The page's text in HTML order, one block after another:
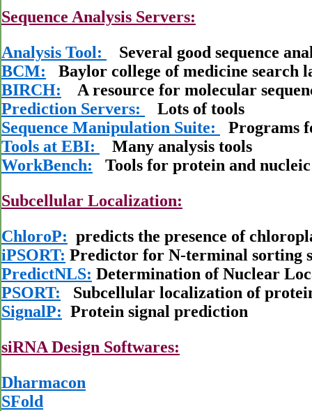
Sequence Analysis Servers:
Analysis Tool:
Several good sequence
BCM: Baylor college of medicine search
BIRCH: A resource for molecular
Prediction Servers:
Lots of tools
Sequence Manipulation Suite:
Programs
Tools at EBI:
Many analysis tools
WorkBench: Tools for protein and
Subcellular Localization:
ChloroP: predicts the presence of
iPSORT: Predictor for N-terminal sorting
PredictNLS: Determination of Nuclear
PSORT: Subcellular localization of
SignalP: Protein signal prediction
siRNA Design Softwares:
Dharmacon
SFold